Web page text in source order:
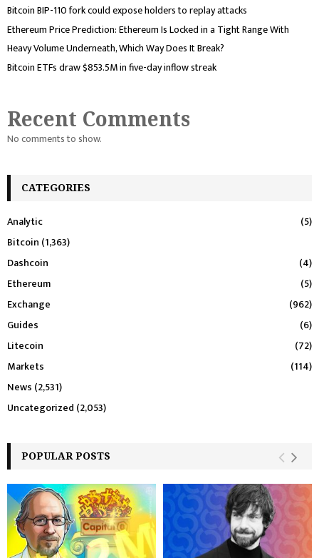
Bitcoin BIP-110 fork could expose holders to replay attacks
Ethereum Price Prediction: Ethereum Is Locked in a Tight Range With
Heavy Volume Underneath, Which Way Does It Break?
Bitcoin ETFs draw $853.5M in five-day inflow streak
Recent Comments
No comments to show.
CATEGORIES
Analytic
(5)
Bitcoin (1,363)
Dashcoin
(4)
Ethereum
(5)
Exchange
(962)
Guides
(6)
Litecoin
(72)
Markets
(114)
News (2,531)
Uncategorized (2,053)
POPULAR POSTS